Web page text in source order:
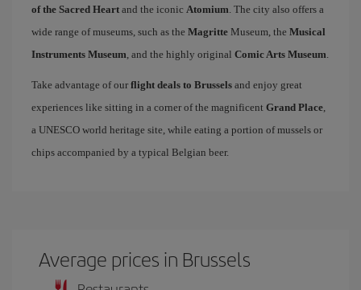
of the Sacred Heart and the iconic Atomium. The city also offers a
wide range of museums, such as the Magritte Museum, the Musical
Instruments Museum, and the highly original Comic Arts Museum.
Take advantage of our flight deals to Brussels and enjoy great
experiences like sitting in a corner of the magnificent Grand Place,
a UNESCO world heritage site, while eating a portion of mussels or
chips accompanied by a typical Belgian beer.
Average prices in Brussels